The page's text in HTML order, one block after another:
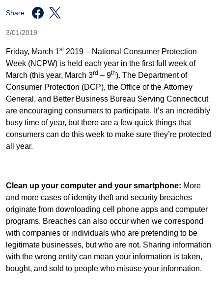
Share:
3/01/2019
Friday, March 1st2019 – National Consumer Protection
Week (NCPW) is held each year in the first full week of
March (this year, March 3rd – 9th). The Department of
Consumer Protection (DCP), the Office of the Attorney
General, and Better Business Bureau Serving Connecticut
are encouraging consumers to participate. It’s an incredibly
busy time of year, but there are a few quick things that
consumers can do this week to make sure they’re protected
all year.
Clean up your computer and your smartphone: More
and more cases of identity theft and security breaches
originate from downloading cell phone apps and computer
programs. Breaches can also occur when we correspond
with companies or individuals who are pretending to be
legitimate businesses, but who are not. Sharing information
with the wrong entity can mean your information is taken,
bought, and sold to people who misuse your information.